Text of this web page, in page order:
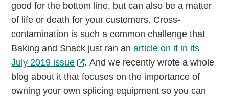
good for the bottom line, but can also be a matter
of life or death for your customers. Cross-
contamination is such a common challenge that
Baking and Snack just ran anarticle on it in its
July 2019 issue
. And we recently wrote a whole
blog about it that focuses on the importance of
owning your own splicing equipment so you can